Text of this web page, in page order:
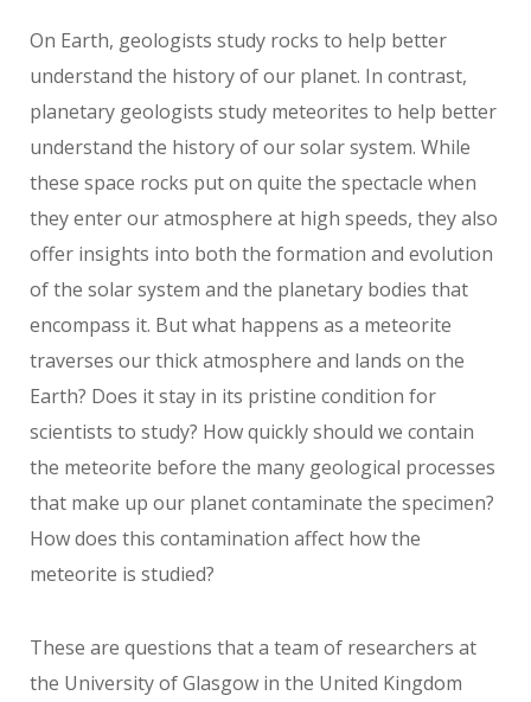
On Earth, geologists study rocks to help better
understand the history of our planet. In contrast,
planetary geologists study meteorites to help better
understand the history of our solar system. While
these space rocks put on quite the spectacle when
they enter our atmosphere at high speeds, they also
offer insights into both the formation and evolution
of the solar system and the planetary bodies that
encompass it. But what happens as a meteorite
traverses our thick atmosphere and lands on the
Earth? Does it stay in its pristine condition for
scientists to study? How quickly should we contain
the meteorite before the many geological processes
that make up our planet contaminate the specimen?
How does this contamination affect how the
meteorite is studied?
These are questions that a team of researchers at
the University of Glasgow in the United Kingdom